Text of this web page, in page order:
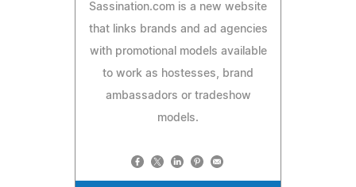
Sassination.com is a new website
that links brands and ad agencies
with promotional models available
to work as hostesses, brand
ambassadors or tradeshow
models.